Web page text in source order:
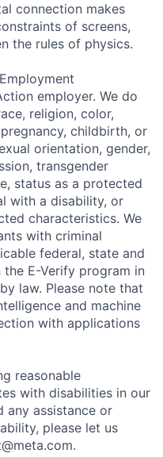
connection makes
of screens,
the rules of physics.
employer. We do
religion, color,
childbirth, or
orientation, gender,
transgender
status as a protected
with a disability, or
characteristics. We
with criminal
federal, state and
E-Verify program in
law. Please note that
and machine
with applications
reasonable
with disabilities in our
any assistance or
please let us
.